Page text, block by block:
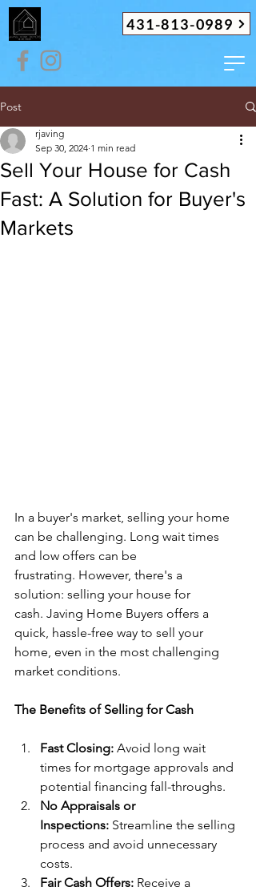
431-813-0989
Post
Sell Your House for Cash
Fast: A Solution for Buyer's
Markets
rjaving
Sep 30, 2024 1 min read
In a buyer's market, selling your home
can be challenging. Long wait times
and low offers can be
frustrating. However, there's a
solution: selling your house for
cash. Javing Home Buyers offers a
quick, hassle-free way to sell your
home, even in the most challenging
market conditions.
The Benefits of Selling for Cash
Fast Closing: Avoid long wait
times for mortgage approvals and
potential financing fall-throughs.
No Appraisals or
Inspections: Streamline the selling
process and avoid unnecessary
costs.
Fair Cash Offers: Receive a